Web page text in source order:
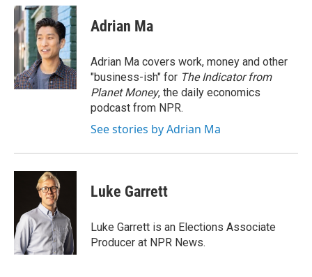
c
e
b
o
o
k
a
i
l
Adrian Ma
Adrian Ma covers work, money and other
"business-ish" for The Indicator from
Planet Money, the daily economics
podcast from NPR.
See stories by Adrian Ma
Luke Garrett
Luke Garrett is an Elections Associate
Producer at NPR News.